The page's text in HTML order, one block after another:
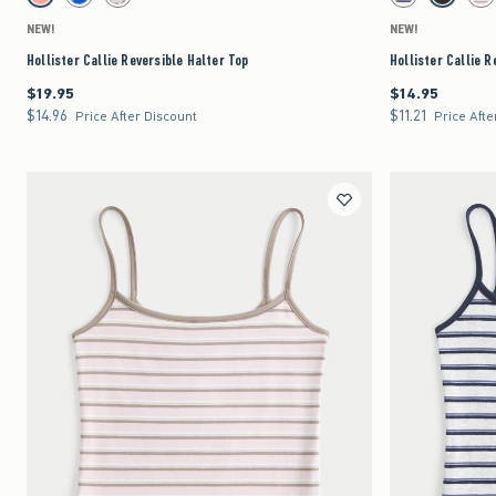
NEW!
Hollister Callie Reversible Halter Top
$19.95
$19.95
$14.96
$14.96 Price After Discount
NEW!
Hollister Callie
$14.95
$14.95
$11.21
$11.21 Price